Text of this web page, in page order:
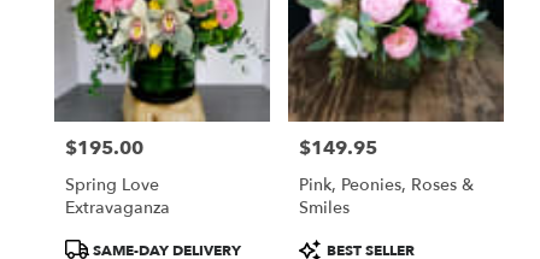
Price:
$195.00
Spring Love
Extravaganza
ProductSAME-DAY DELIVERY
Price:
$149.95
Pink, Peonies, Roses &
Smiles
ProductBEST SELLER